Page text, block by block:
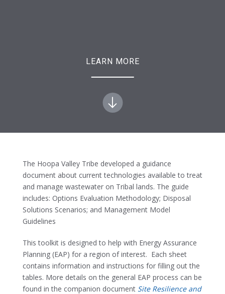
LEARN MORE
The Hoopa Valley Tribe developed a guidance
document about current technologies available to treat
and manage wastewater on Tribal lands. The guide
includes: Options Evaluation Methodology; Disposal
Solutions Scenarios; and Management Model
Guidelines
This toolkit is designed to help with Energy Assurance
Planning (EAP) for a region of interest. Each sheet
contains information and instructions for filling out the
tables. More details on the general EAP process can be
found in the companion document Site Resilience and